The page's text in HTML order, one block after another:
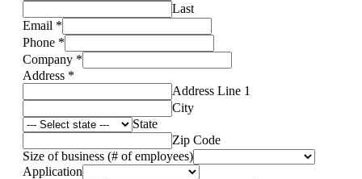
Last
Email *
Phone *
Company *
Address *
Address Line 1
City
State
Zip Code
Size of business (# of employees)
Application